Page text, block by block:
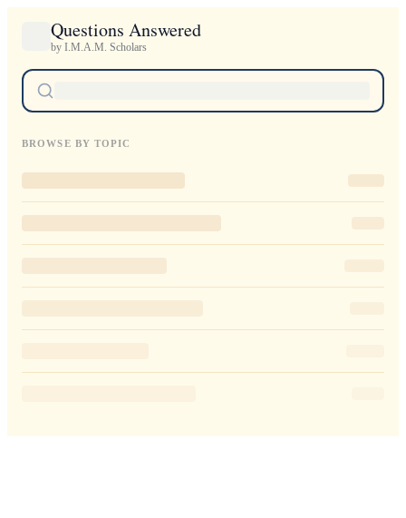
Questions Answered
by I.M.A.M. Scholars
BROWSE BY TOPIC